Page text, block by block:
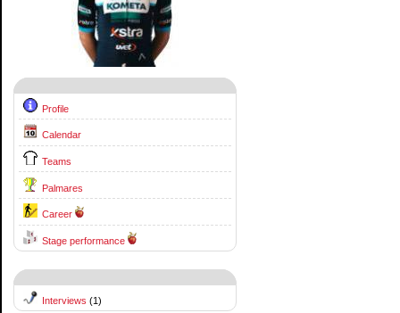
Profile
Calendar
Teams
Palmares
Career
Stage performance
Interviews (1)